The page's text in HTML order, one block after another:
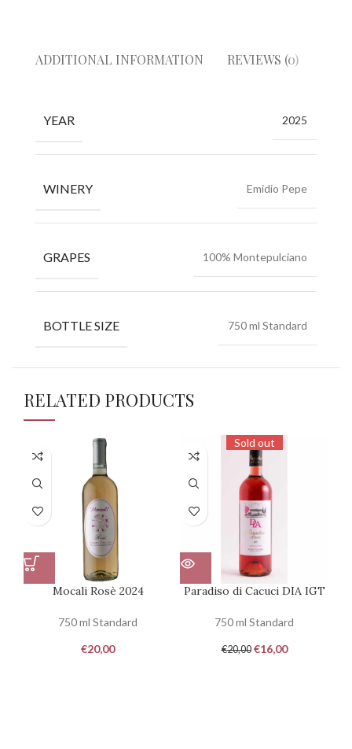
ADDITIONAL INFORMATION REVIEWS (0)
YEAR 2025
WINERY Emidio Pepe
GRAPES 100% Montepulciano
BOTTLE SIZE 750 ml Standard
RELATED PRODUCTS
Mocali Rosè 2024
750 ml Standard
€20,00
Sold out
Paradiso di Cacuci DIA IGT
750 ml Standard
€20,00 €16,00